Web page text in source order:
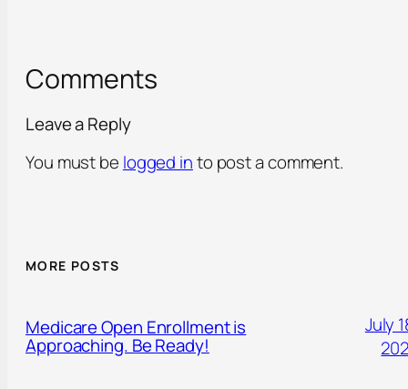
Comments
Leave a Reply
You must be logged into post a comment.
MORE POSTS
Medicare Open Enrollment is
Approaching. Be Ready!
July